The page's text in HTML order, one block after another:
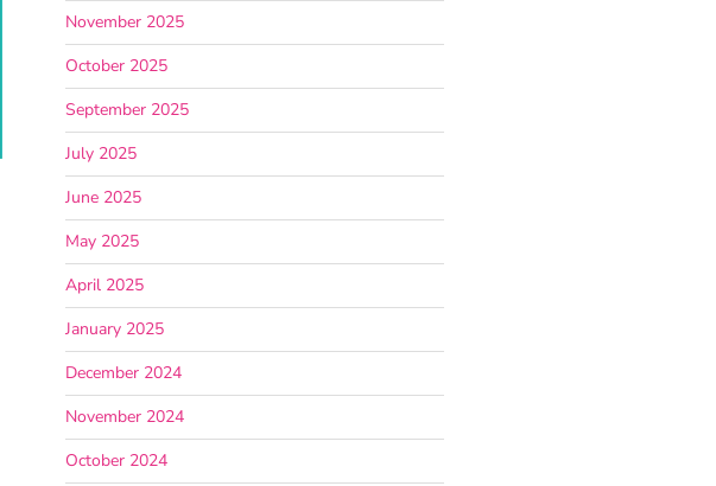
November 2025
October 2025
September 2025
July 2025
June 2025
May 2025
April 2025
January 2025
December 2024
November 2024
October 2024